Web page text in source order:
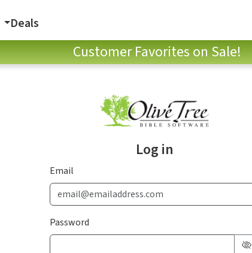
Deals
Customer Favorites on Sale!
Log in
Email
Password